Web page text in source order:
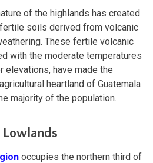
of the highlands has created
soils derived from volcanic
These fertile volcanic
with the moderate temperatures
elevations, have made the
heartland of Guatemala
majority of the population.
Lowlands
occupies the northern third of